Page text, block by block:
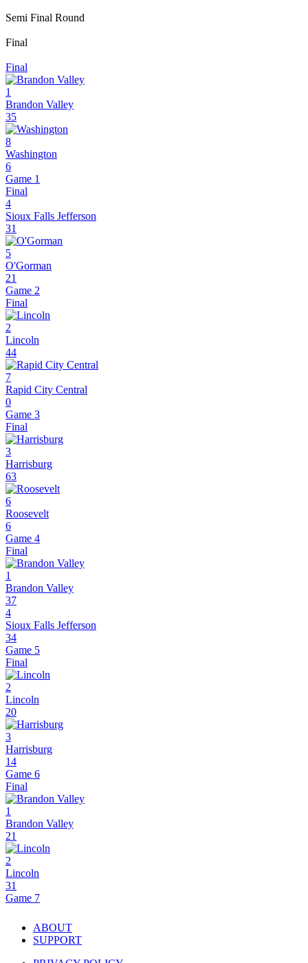
Semi Final Round
Final
Final
1
Brandon Valley
35
8
Washington
6
Game 1
Final
4
Sioux Falls Jefferson
31
5
O'Gorman
21
Game 2
Final
2
Lincoln
44
7
Rapid City Central
0
Game 3
Final
3
Harrisburg
63
6
Roosevelt
6
Game 4
Final
1
Brandon Valley
37
4
Sioux Falls Jefferson
34
Game 5
Final
2
Lincoln
20
3
Harrisburg
14
Game 6
Final
1
Brandon Valley
21
2
Lincoln
31
Game 7
ABOUT
SUPPORT